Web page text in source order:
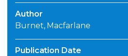
Author
Burnet, Macfarlane
Publication Date